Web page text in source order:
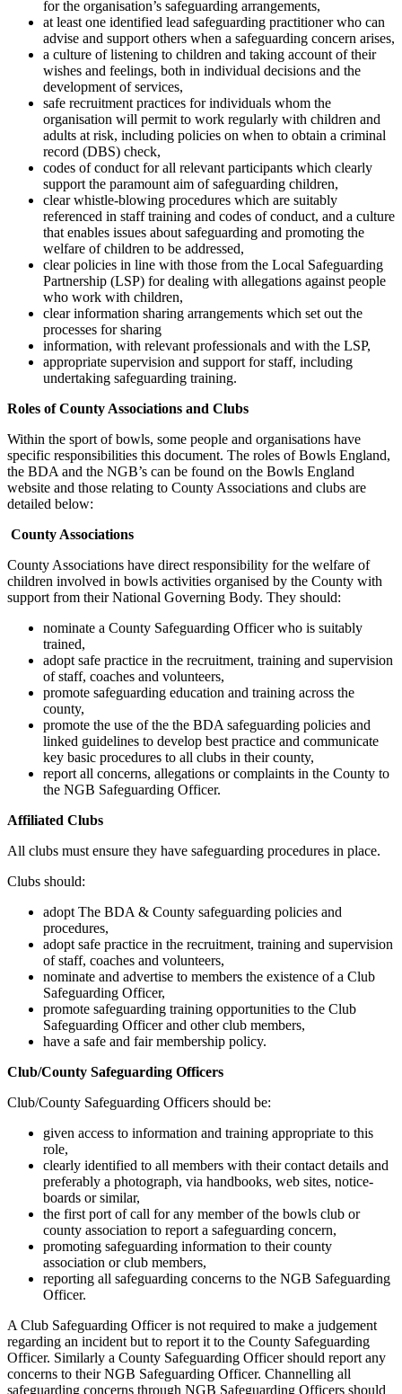
for the organisation’s safeguarding arrangements,
at least one identified lead safeguarding practitioner who can
advise and support others when a safeguarding concern arises,
a culture of listening to children and taking account of their
wishes and feelings, both in individual decisions and the
development of services,
safe recruitment practices for individuals whom the
organisation will permit to work regularly with children and
adults at risk, including policies on when to obtain a criminal
record (DBS) check,
codes of conduct for all relevant participants which clearly
support the paramount aim of safeguarding children,
clear whistle-blowing procedures which are suitably
referenced in staff training and codes of conduct, and a culture
that enables issues about safeguarding and promoting the
welfare of children to be addressed,
clear policies in line with those from the Local Safeguarding
Partnership (LSP) for dealing with allegations against people
who work with children,
clear information sharing arrangements which set out the
processes for sharing
information, with relevant professionals and with the LSP,
appropriate supervision and support for staff, including
undertaking safeguarding training.
Roles of County Associations and Clubs
Within the sport of bowls, some people and organisations have
specific responsibilities this document. The roles of Bowls England,
the BDA and the NGB’s can be found on the Bowls England
website and those relating to County Associations and clubs are
detailed below:
County Associations
County Associations have direct responsibility for the welfare of
children involved in bowls activities organised by the County with
support from their National Governing Body. They should:
nominate a County Safeguarding Officer who is suitably
trained,
adopt safe practice in the recruitment, training and supervision
of staff, coaches and volunteers,
promote safeguarding education and training across the
county,
promote the use of the the BDA safeguarding policies and
linked guidelines to develop best practice and communicate
key basic procedures to all clubs in their county,
report all concerns, allegations or complaints in the County to
the NGB Safeguarding Officer.
Affiliated Clubs
All clubs must ensure they have safeguarding procedures in place.
Clubs should:
adopt The BDA & County safeguarding policies and
procedures,
adopt safe practice in the recruitment, training and supervision
of staff, coaches and volunteers,
nominate and advertise to members the existence of a Club
Safeguarding Officer,
promote safeguarding training opportunities to the Club
Safeguarding Officer and other club members,
have a safe and fair membership policy.
Club/County Safeguarding Officers
Club/County Safeguarding Officers should be:
given access to information and training appropriate to this
role,
clearly identified to all members with their contact details and
preferably a photograph, via handbooks, web sites, notice-
boards or similar,
the first port of call for any member of the bowls club or
county association to report a safeguarding concern,
promoting safeguarding information to their county
association or club members,
reporting all safeguarding concerns to the NGB Safeguarding
Officer.
A Club Safeguarding Officer is not required to make a judgement
regarding an incident but to report it to the County Safeguarding
Officer. Similarly a County Safeguarding Officer should report any
concerns to their NGB Safeguarding Officer. Channelling all
safeguarding concerns through NGB Safeguarding Officers should